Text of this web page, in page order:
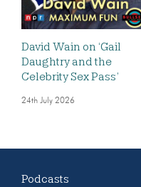
David Wain on ‘Gail
Daughtry and the
Celebrity Sex Pass’
24th July 2026
Podcasts